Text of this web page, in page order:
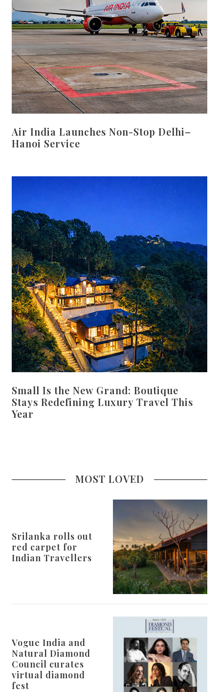
Air India Launches Non-Stop Delhi–
Hanoi Service
Small Is the New Grand: Boutique
Stays Redefining Luxury Travel This
Year
MOST LOVED
Srilanka rolls out
red carpet for
Indian Travellers
Vogue India and
Natural Diamond
Council curates
virtual diamond
fest